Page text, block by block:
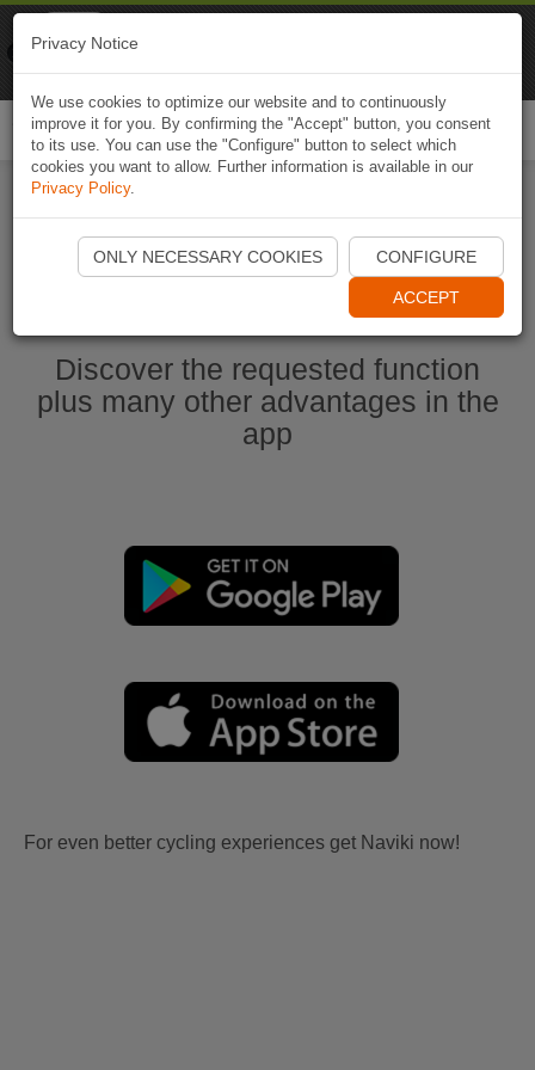
Start Naviki App
Discover the requested function
plus many other advantages in the
app
For even better cycling experiences get Naviki now!
Privacy Notice
We use cookies to optimize our website and to continuously
improve it for you. By confirming the "Accept" button, you consent
to its use. You can use the "Configure" button to select which
cookies you want to allow. Further information is available in our
Privacy Policy.
ONLY NECESSARY COOKIES CONFIGURE
ACCEPT
Naviki